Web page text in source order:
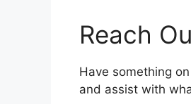
Reach
Have something
and assist with